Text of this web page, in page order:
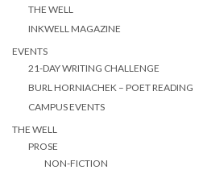
THE WELL
INKWELL MAGAZINE
EVENTS
21-DAY WRITING CHALLENGE
BURL HORNIACHEK – POET READING
CAMPUS EVENTS
THE WELL
PROSE
NON-FICTION